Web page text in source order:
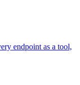
endpoint as a tool,